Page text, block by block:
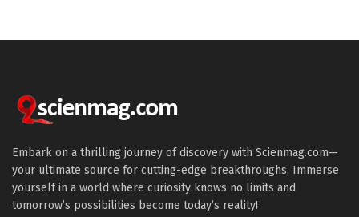
Embark on a thrilling journey of discovery with Scienmag.com—
your ultimate source for cutting-edge breakthroughs. Immerse
yourself in a world where curiosity knows no limits and
tomorrow’s possibilities become today’s reality!